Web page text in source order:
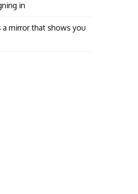
in
a mirror that shows you